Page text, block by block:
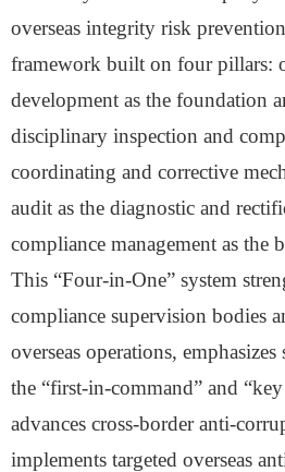
overseas integrity risk
framework built on four pillars:
development as the foundation
disciplinary inspection and
coordinating and corrective
audit as the diagnostic and
compliance management as the
This “Four-in-One” system
compliance supervision bodies
overseas operations, emphasizes
the “first-in-command” and “key
advances cross-border anti-
implements targeted overseas